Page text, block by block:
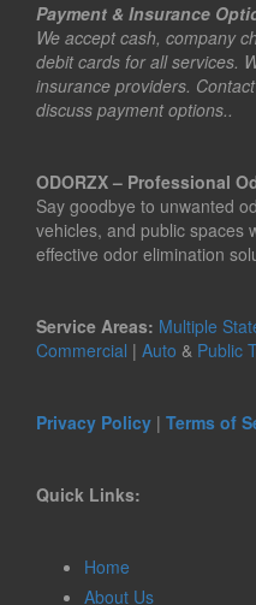
Payment & Insurance
We accept cash, company
debit cards for all services.
insurance providers.
discuss payment options..
ODORZX – Professional
Say goodbye to unwanted
vehicles, and public spaces
effective odor elimination
Service Areas: Multiple
Commercial | Auto & Public
Privacy Policy | Terms of
Quick Links:
Home
About Us